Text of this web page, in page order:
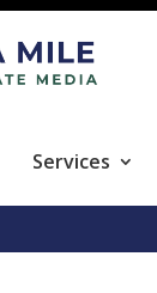
Services